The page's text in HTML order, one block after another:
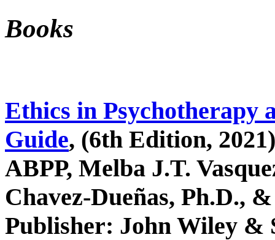
Books
Ethics in Psychotherapy
Guide, (6th Edition,
ABPP, Melba J.T.
Chavez-Dueñas, Ph.D.,
Publisher: John Wiley &